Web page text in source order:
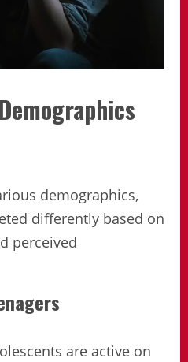
demographics,
differently based on
perceived
are active on